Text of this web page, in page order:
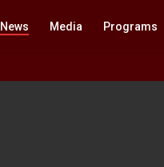
News Media Programs